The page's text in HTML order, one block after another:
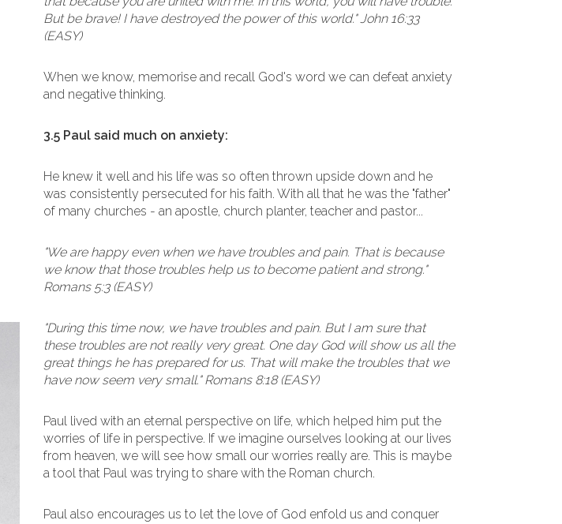
But be brave! I have destroyed the power of this world." John 16:33
(EASY)
When we know, memorise and recall God's word we can defeat anxiety
and negative thinking.
3.5 Paul said much on anxiety:
He knew it well and his life was so often thrown upside down and he
was consistently persecuted for his faith. With all that he was the "father"
of many churches - an apostle, church planter, teacher and pastor...
"We are happy even when we have troubles and pain. That is because
we know that those troubles help us to become patient and strong."
Romans 5:3 (EASY)
"During this time now, we have troubles and pain. But I am sure that
these troubles are not really very great. One day God will show us all the
great things he has prepared for us. That will make the troubles that we
have now seem very small." Romans 8:18 (EASY)
Paul lived with an eternal perspective on life, which helped him put the
worries of life in perspective. If we imagine ourselves looking at our lives
from heaven, we will see how small our worries really are. This is maybe
a tool that Paul was trying to share with the Roman church.
Paul also encourages us to let the love of God enfold us and conquer